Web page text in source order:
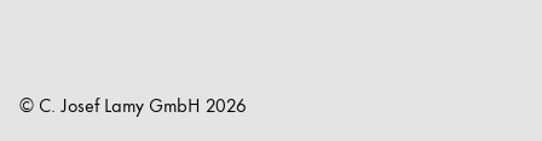
© C. Josef Lamy GmbH 2026